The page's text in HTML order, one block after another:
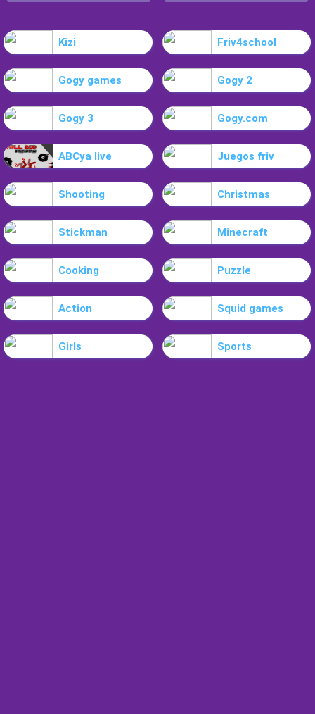
Kizi Friv4school
Gogy games Gogy 2
Gogy 3 Gogy.com
ABCya live Juegos friv
Shooting Christmas
Stickman Minecraft
Cooking Puzzle
Action Squid games
Girls Sports